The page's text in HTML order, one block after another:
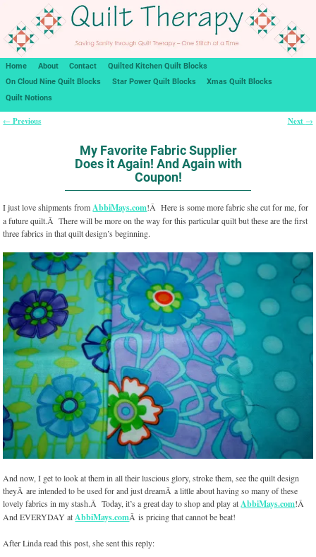
Home About Contact
Quilted Kitchen Quilt Blocks
On Cloud Nine Quilt Blocks
Star Power Quilt Blocks
Xmas Quilt Blocks
Quilt Notions
← Previous Next →
My Favorite Fabric Supplier
Does it Again! And Again with
Coupon!
I just love shipments fromAbbiMays.com!Â Here is some more fabric she cut for me, for
a future quilt.Â There will be more on the way for this particular quilt but these are the first
three fabrics in that quilt design’s beginning.
And now, I get to look at them in all their luscious glory, stroke them, see the quilt design
theyÂ are intended to be used for and just dreamÂ a little about having so many of these
lovely fabrics in my stash.Â Today, it’s a great day to shop and play at AbbiMays.com!Â
And EVERYDAY at AbbiMays.comÂ is pricing that cannot be beat!
After Linda read this post, she sent this reply: